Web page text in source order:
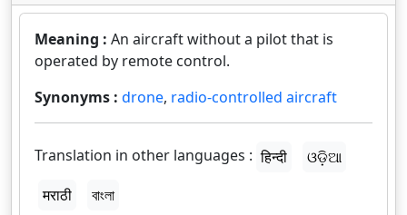
Meaning : An aircraft without a pilot that is
operated by remote control.
Synonyms : drone, radio-controlled aircraft
Translation in other languages : हिन्दी
ଓଡ଼ିଆ
मराठी
বাংলা